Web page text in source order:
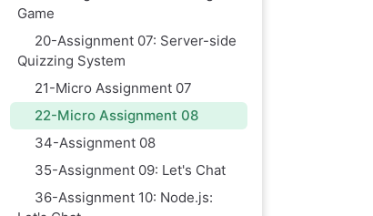
Game
20-Assignment 07: Server-side
Quizzing System
21-Micro Assignment 07
22-Micro Assignment 08
34-Assignment 08
35-Assignment 09: Let's Chat
36-Assignment 10: Node.js: